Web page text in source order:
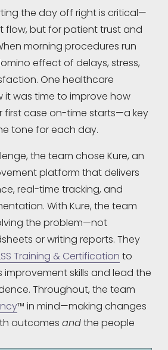
the day off right is critical—
flow, but for patient trust and
morning procedures run
effect of delays, stress,
One healthcare
it was time to improve how
first case on-time starts—a key
tone for each day.
the team chose Kure, an
platform that delivers
real-time tracking, and
With Kure, the team
the problem—not
or writing reports. They
Training & Certification to
improvement skills and lead the
Throughout, the team
™ in mind—making changes
outcomes and the people